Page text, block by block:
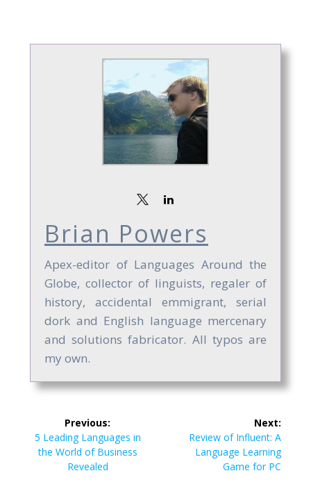
Brian Powers
Apex-editor of Languages Around the
Globe, collector of linguists, regaler of
history, accidental emmigrant, serial
dork and English language mercenary
and solutions fabricator. All typos are
my own.
navigation
Previous:
Previous
post:
5 Leading Languages in
the World of Business
Revealed
Next:
Next
post:
Review of Influent: A
Language Learning
Game for PC